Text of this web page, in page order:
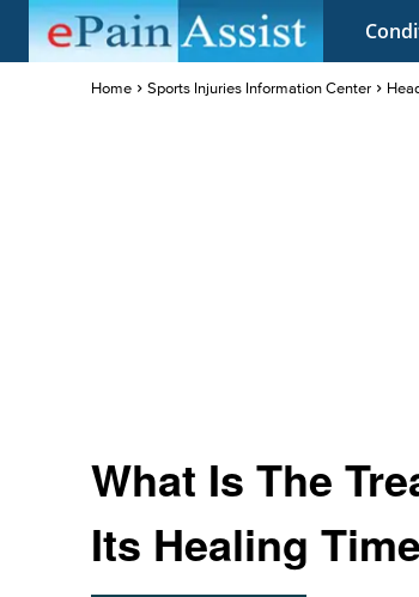
Home Sports Injuries Information Center
What Is The
Its Healing